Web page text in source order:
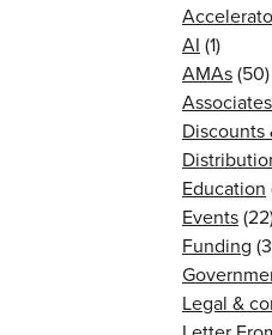
AI (1)
AMAs(50)
Associates
Discounts
Education
Events
Funding
Legal &